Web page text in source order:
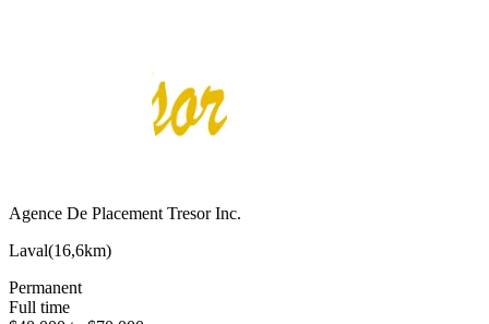
Agence De Placement Tresor Inc.
Laval(16,6km)
Permanent
Full time